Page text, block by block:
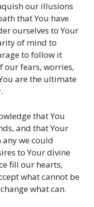
our illusions
that You have
ourselves to Your
of mind to
to follow it
our fears, worries,
are the ultimate
that You
and that Your
we could
to Your divine
fill our hearts,
what cannot be
what can.